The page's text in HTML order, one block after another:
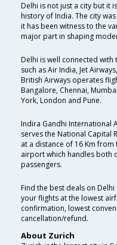
Delhi is not just a city but it
history of India. The city
it has been witness to the
major part in shaping
Delhi is well connected
such as Air India, Jet
British Airways operates
Bangalore, Chennai,
York, London and Pune.
Indira Gandhi International
serves the National Capital
at a distance of 16 Km
airport which handles both
passengers.
Find the best deals on
your flights at the lowest
confirmation, lowest
cancellation/refund.
About Zurich